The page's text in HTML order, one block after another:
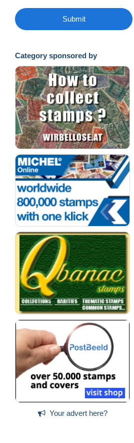
Submit
Category sponsored by
Your advert here?